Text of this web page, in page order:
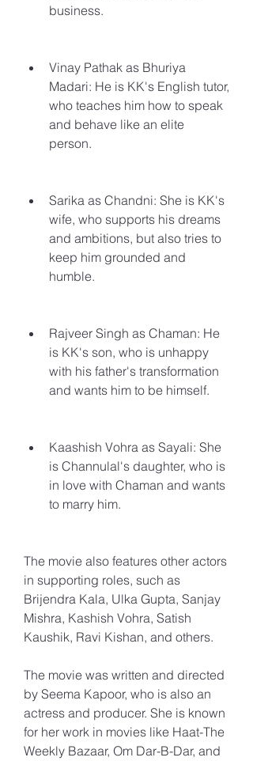
business.
Vinay Pathak as Bhuriya
Madari: He is KK's English tutor,
who teaches him how to speak
and behave like an elite
person.
Sarika as Chandni: She is KK's
wife, who supports his dreams
and ambitions, but also tries to
keep him grounded and
humble.
Rajveer Singh as Chaman: He
is KK's son, who is unhappy
with his father's transformation
and wants him to be himself.
Kaashish Vohra as Sayali: She
is Channulal's daughter, who is
in love with Chaman and wants
to marry him.
The movie also features other actors
in supporting roles, such as
Brijendra Kala, Ulka Gupta, Sanjay
Mishra, Kashish Vohra, Satish
Kaushik, Ravi Kishan, and others.
The movie was written and directed
by Seema Kapoor, who is also an
actress and producer. She is known
for her work in movies like Haat-The
Weekly Bazaar, Om Dar-B-Dar, and